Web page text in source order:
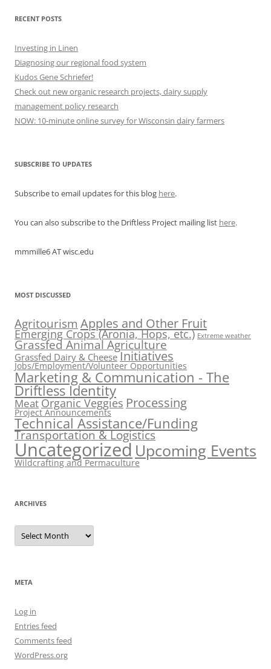
RECENT POSTS
Investing in Linen
Diagnosing our regional food system
Kudos Gene Schriefer!
Check out new organic research projects, dairy supply
management policy research
NOW: 10-minute online survey for Wisconsin dairy farmers
SUBSCRIBE TO UPDATES
Subscribe to email updates for this blog here.
You can also subscribe to the Driftless Project mailing list here.
mmmille6 AT wisc.edu
MOST DISCUSSED
Agritourism Apples and Other Fruit
Emerging Crops (Aronia, Hops, etc.) Extreme weather
Grassfed Animal Agriculture
Grassfed Dairy & Cheese Initiatives
Jobs/Employment/Volunteer Opportunities
Marketing & Communication - The
Driftless Identity
MeatOrganic Veggies Processing
Project Announcements
Technical Assistance/Funding
Transportation & Logistics
Uncategorized Upcoming Events
Wildcrafting and Permaculture
ARCHIVES
Archives
META
Log in
Entries feed
Comments feed
WordPress.org